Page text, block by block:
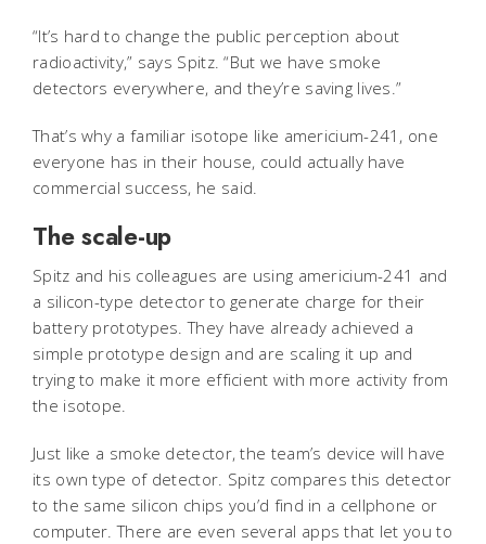
“It’s hard to change the public perception about
radioactivity,” says Spitz. “But we have smoke
detectors everywhere, and they’re saving lives.”
That’s why a familiar isotope like americium-241, one
everyone has in their house, could actually have
commercial success, he said.
The scale-up
Spitz and his colleagues are using americium-241 and
a silicon-type detector to generate charge for their
battery prototypes. They have already achieved a
simple prototype design and are scaling it up and
trying to make it more efficient with more activity from
the isotope.
Just like a smoke detector, the team’s device will have
its own type of detector. Spitz compares this detector
to the same silicon chips you’d find in a cellphone or
computer. There are even several apps that let you to